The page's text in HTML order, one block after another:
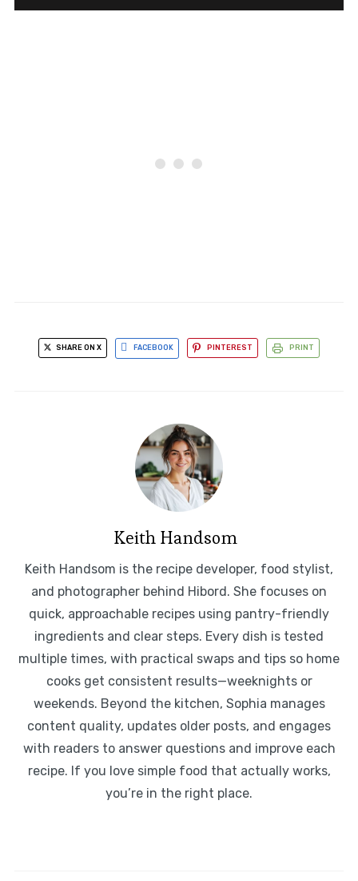
SHARE ON X FACEBOOK PINTEREST PRINT
Keith Handsom
Keith Handsom is the recipe developer, food stylist,
and photographer behind Hibord. She focuses on
quick, approachable recipes using pantry-friendly
ingredients and clear steps. Every dish is tested
multiple times, with practical swaps and tips so home
cooks get consistent results—weeknights or
weekends. Beyond the kitchen, Sophia manages
content quality, updates older posts, and engages
with readers to answer questions and improve each
recipe. If you love simple food that actually works,
you’re in the right place.